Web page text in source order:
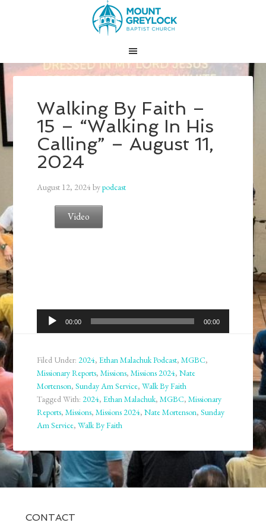
Walking By Faith –
15 – “Walking In His
Calling” – August 11,
2024
August 12, 2024bypodcast
Video
Audio
Player
00:00 00:00
Filed Under:2024,Ethan Malachuk Podcast,MGBC,
Missionary Reports,Missions,Missions 2024,Nate
Mortenson,Sunday Am Service,Walk By Faith
Tagged With:2024,Ethan Malachuk,MGBC,Missionary
Reports,Missions,Missions 2024,Nate Mortenson,Sunday
Am Service,Walk By Faith
CONTACT